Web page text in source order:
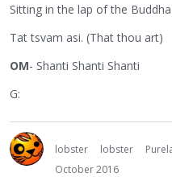
Sitting in the lap of the
Tat tsvam asi. (That thou art)
OM- Shanti Shanti Shanti
G:
lobster lobster
October 2016